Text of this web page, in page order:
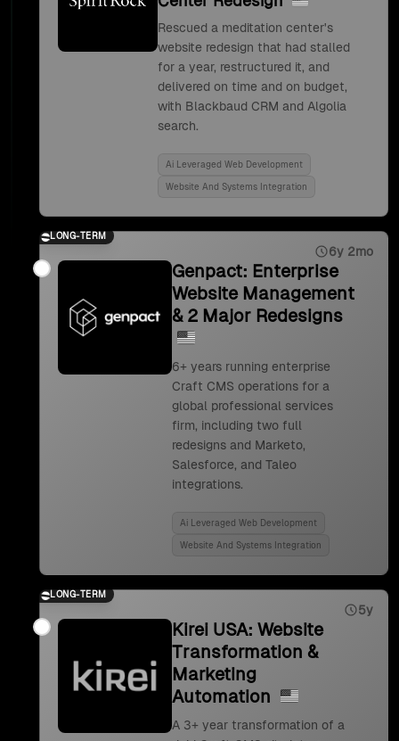
Rescued a meditation center's
website redesign that had stalled
for a year, restructured it, and
delivered on time and on budget,
with Blackbaud CRM and Algolia
search.
Ai Leveraged Web Development
Website And Systems Integration
LONG-TERM
6y 2mo
Genpact: Enterprise
Website Management
& 2 Major Redesigns
6+ years running enterprise
Craft CMS operations for a
global professional services
firm, including two full
redesigns and Marketo,
Salesforce, and Taleo
integrations.
Ai Leveraged Web Development
Website And Systems Integration
LONG-TERM
5y
Kirei USA: Website
Transformation &
Marketing
Automation
A 3+ year transformation of a